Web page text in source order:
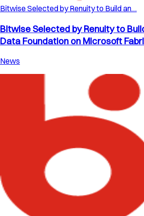
Bitwise Selected by Renuity to Build an…
Bitwise Selected by Renuity to
Data Foundation on Microsoft
News